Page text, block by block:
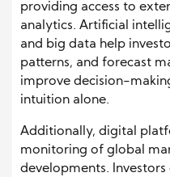
providing access to
analytics. Artificial
and big data help
patterns, and forecast
improve decision-
intuition alone.
Additionally, digital
monitoring of global
developments.